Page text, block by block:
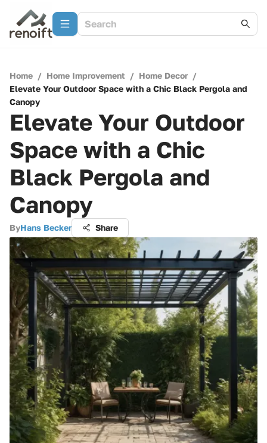
Home / Home Improvement / Home Decor /
Elevate Your Outdoor Space with a Chic Black Pergola and
Canopy
Elevate Your Outdoor
Space with a Chic
Black Pergola and
Canopy
ByHans Becker Share